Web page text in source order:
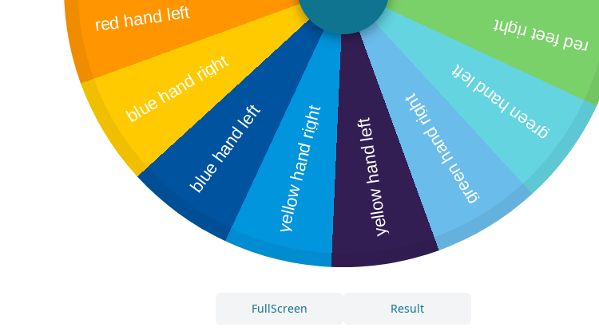
red hand left
blue hand right
blue hand leftyellow hand right yellow hand leftgreen hand rightgreen hand left
red feet right
FullScreen Result